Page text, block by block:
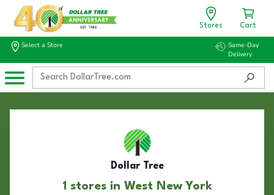
Stores Cart
Select a Store
Same-Day
Delivery
Dollar Tree
1 stores in West New York